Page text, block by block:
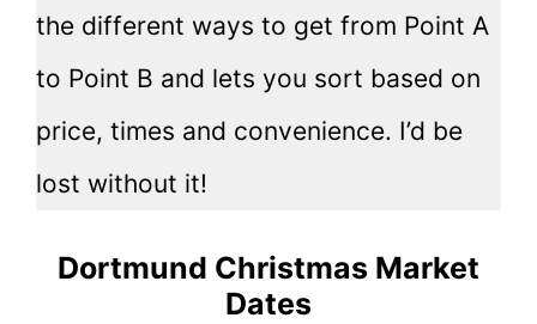
the different ways to get from Point A
to Point B and lets you sort based on
price, times and convenience. I’d be
lost without it!
Dortmund Christmas Market
Dates